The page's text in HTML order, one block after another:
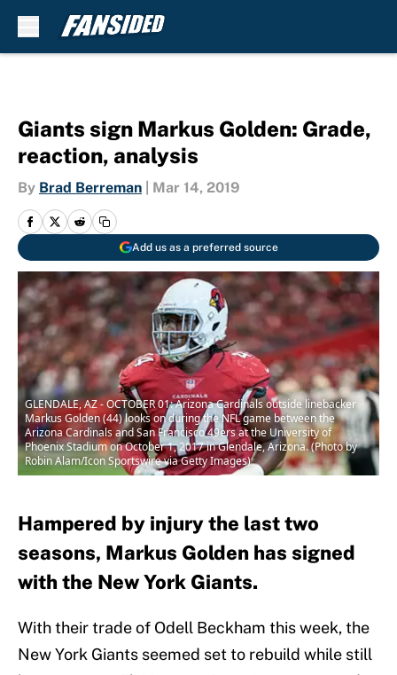
Giants sign Markus Golden: Grade,
reaction, analysis
By Brad Berreman Mar 14, 2019
Add us as a preferred source
GLENDALE, AZ - OCTOBER 01: Arizona Cardinals outside linebacker
Markus Golden (44) looks on during the NFL game between the
Arizona Cardinals and San Francisco 49ers at the University of
Phoenix Stadium on October 1, 2017 in Glendale, Arizona. (Photo by
Robin Alam/Icon Sportswire via Getty Images)
Hampered by injury the last two
seasons, Markus Golden has signed
with the New York Giants.
With their trade of Odell Beckham this week, the
New York Giants seemed set to rebuild while still